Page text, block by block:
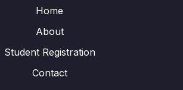
Home
About
Student Registration
Contact